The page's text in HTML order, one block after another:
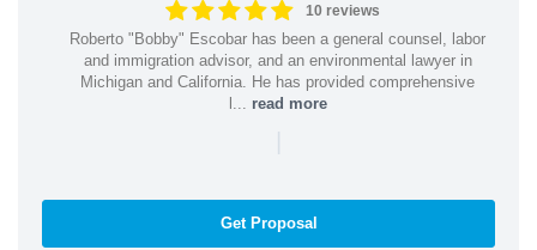
10 reviews
Roberto "Bobby" Escobar has been a general counsel, labor
and immigration advisor, and an environmental lawyer in
Michigan and California. He has provided comprehensive
l... read more
Get Proposal